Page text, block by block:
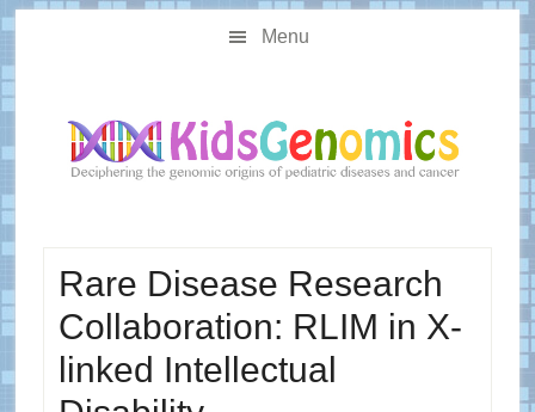
Skip
to
Skip
to
sidebar
Menu
Rare Disease Research
Collaboration: RLIM in X-
linked Intellectual